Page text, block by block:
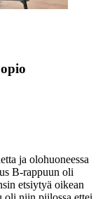
ja olohuoneessa
B-rappuun oli
etsiytyä oikean